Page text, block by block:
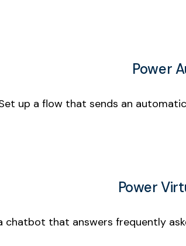
Power
up a flow that sends an
Power
chatbot that answers frequently